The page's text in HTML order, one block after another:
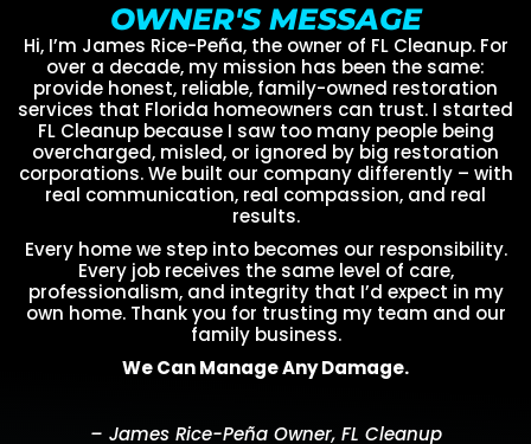
OWNER'S MESSAGE
Hi, I’m James Rice-Peña, the owner of FL Cleanup. For
over a decade, my mission has been the same:
provide honest, reliable, family-owned restoration
services that Florida homeowners can trust. I started
FL Cleanup because I saw too many people being
overcharged, misled, or ignored by big restoration
corporations. We built our company differently – with
real communication, real compassion, and real
results.
Every home we step into becomes our responsibility.
Every job receives the same level of care,
professionalism, and integrity that I’d expect in my
own home. Thank you for trusting my team and our
family business.
We Can Manage Any Damage.
– James Rice-Peña Owner, FL Cleanup